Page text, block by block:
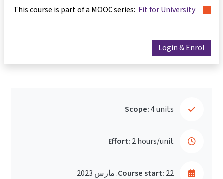
This course is part of a MOOC series: Fit for University
Login & Enrol
Scope:4 units
Effort: 2 hours/unit
Course start: 22. مارس 2023